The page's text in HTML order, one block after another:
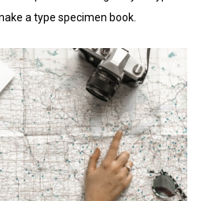
a type specimen book.
the industry's standard dummy
since the 1500s.